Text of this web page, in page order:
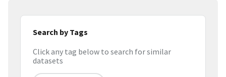
Search by Tags
Click any tag below to search for similar
datasets